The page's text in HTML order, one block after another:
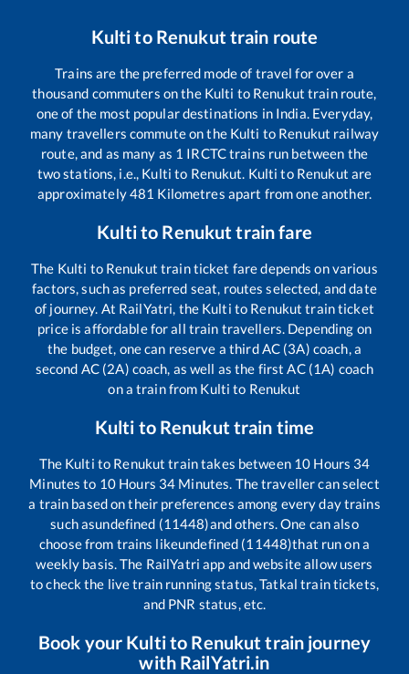
Kultito Renukut train route
Trains are the preferred mode of travel for over a
thousand commuters on the Kulti to Renukut train route,
one of the most popular destinations in India. Everyday,
many travellers commute on the Kulti to Renukut railway
route, and as many as 1 IRCTC trains run between the
two stations, i.e., Kulti to Renukut. Kulti to Renukut are
approximately481 Kilometres apart from one another.
Kultito Renukut train fare
The Kulti to Renukut train ticket fare depends on various
factors, such as preferred seat, routes selected, and date
of journey. At RailYatri, the Kulti to Renukut train ticket
price is affordable for all train travellers. Depending on
the budget, one can reserve a third AC (3A) coach, a
second AC (2A) coach, as well as the first AC (1A) coach
on a train from Kulti to Renukut
Kulti to Renukut train time
The Kulti to Renukut train takes between 10 Hours 34
Minutes to 10 Hours 34 Minutes. The traveller can select
a train based on their preferences among every day trains
such asundefined (11448)and others. One can also
choose from trains likeundefined (11448)that run on a
weekly basis. The RailYatri app and website allow users
to check the live train running status, Tatkal train tickets,
and PNR status, etc.
Book your Kultito Renukut train journey
with RailYatri.in